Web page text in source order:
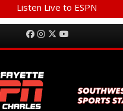
Listen Live to ESPN
Facebook
Instagram
Twitter